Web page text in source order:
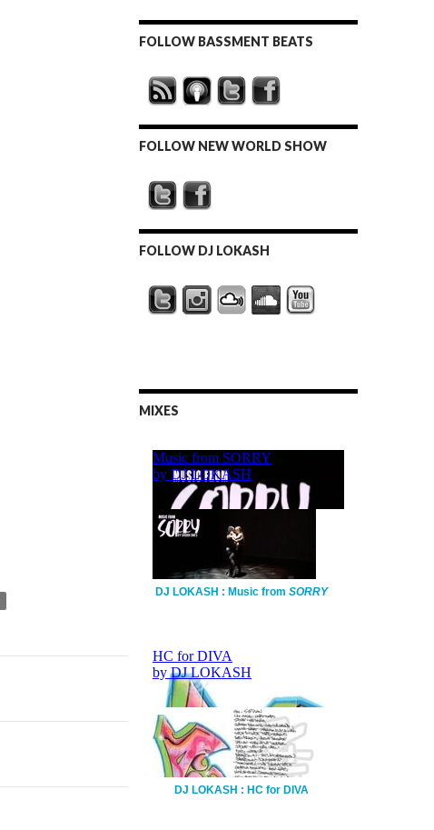
FOLLOW BASSMENT BEATS
FOLLOW NEW WORLD SHOW
FOLLOW DJ LOKASH
MIXES
DJ LOKASH : Music fromSORRY
DJ LOKASH : HC for DIVA